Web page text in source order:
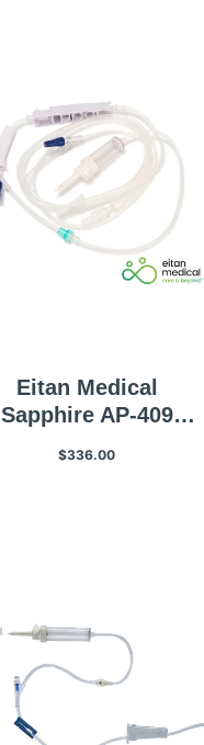
Eitan Medical
Sapphire AP-409
$336.00